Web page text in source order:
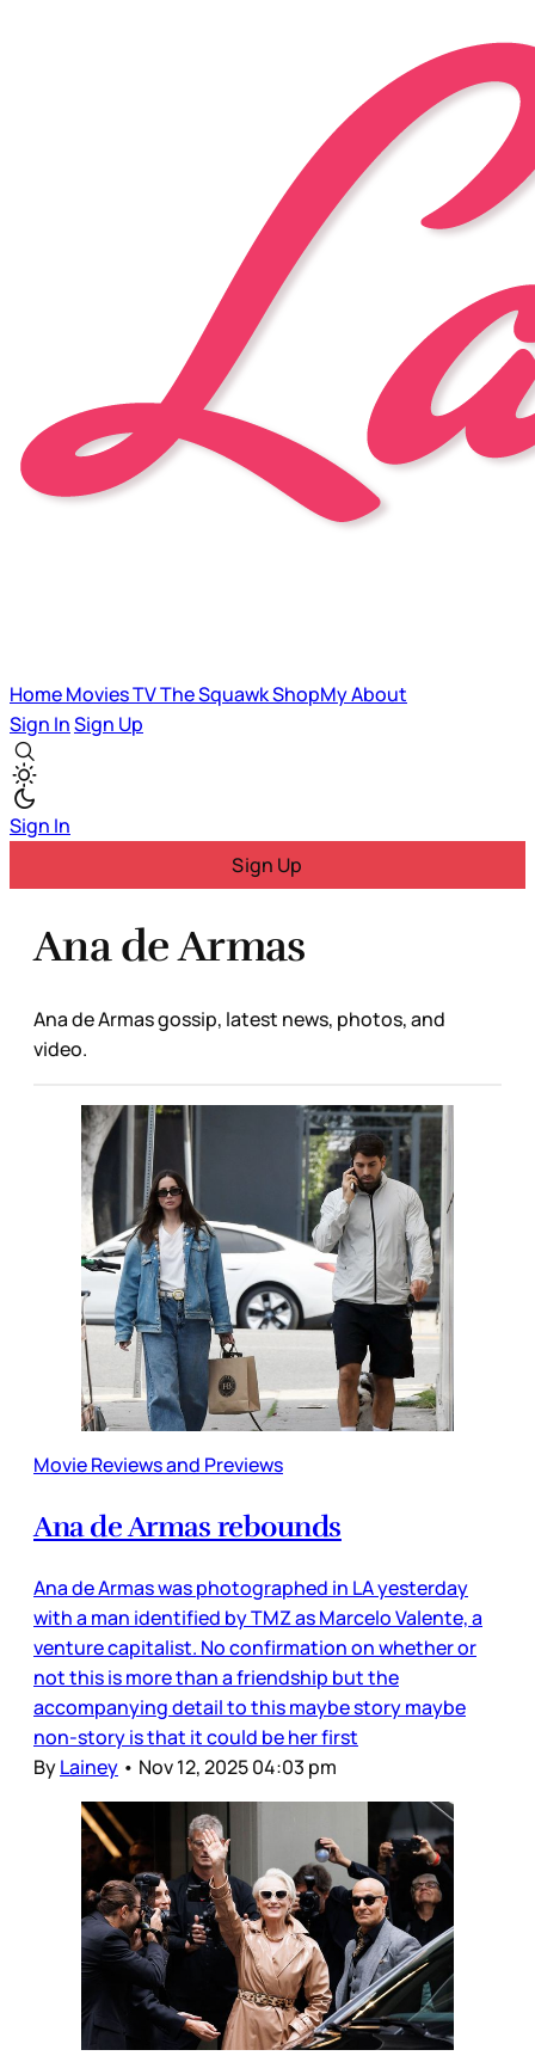
HomeMoviesTVThe SquawkShopMyAbout
Sign InSign Up
Sign In
Sign Up
Ana de Armas
Ana de Armas gossip, latest news, photos, and
video.
Movie Reviews and Previews
Ana de Armas rebounds
Ana de Armas was photographed in LA yesterday
with a man identified by TMZ as Marcelo Valente, a
venture capitalist. No confirmation on whether or
not this is more than a friendship but the
accompanying detail to this maybe story maybe
non-story is that it could be her first
ByLainey • Nov 12, 2025 04:03 pm